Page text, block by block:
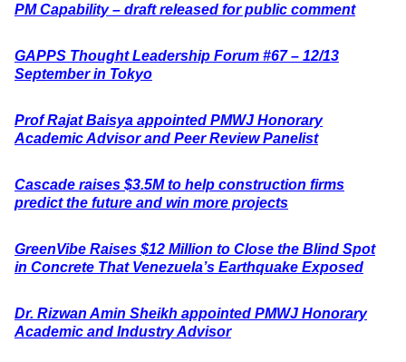
PM Capability – draft released for public comment
GAPPS Thought Leadership Forum #67 – 12/13
September in Tokyo
Prof Rajat Baisya appointed PMWJ Honorary
Academic Advisor and Peer Review Panelist
Cascade raises $3.5M to help construction firms
predict the future and win more projects
GreenVibe Raises $12 Million to Close the Blind Spot
in Concrete That Venezuela’s Earthquake Exposed
Dr. Rizwan Amin Sheikh appointed PMWJ Honorary
Academic and Industry Advisor